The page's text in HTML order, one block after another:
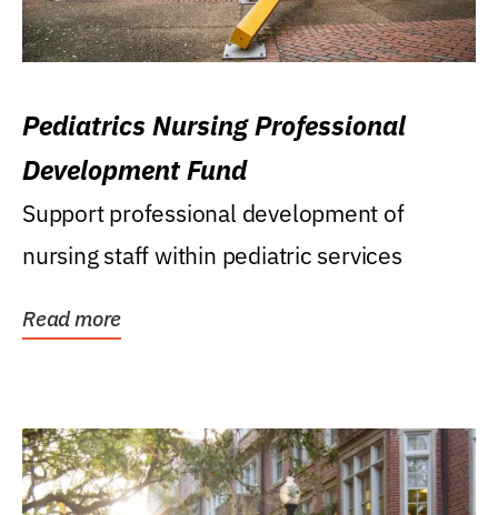
Pediatrics Nursing Professional
Development Fund
Support professional development of
nursing staff within pediatric services
Read more